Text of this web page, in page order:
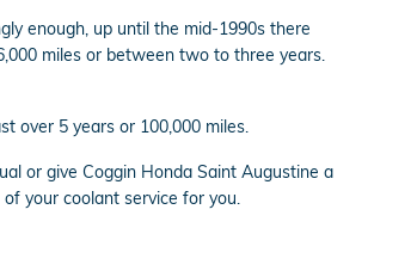
enough, up until the mid-1990s there
miles or between two to three years.
over 5 years or 100,000 miles.
or give Coggin Honda Saint Augustine a
your coolant service for you.